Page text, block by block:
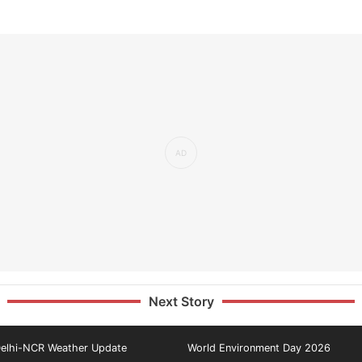
Next Story
NCR Weather Update World Environment Day 2026